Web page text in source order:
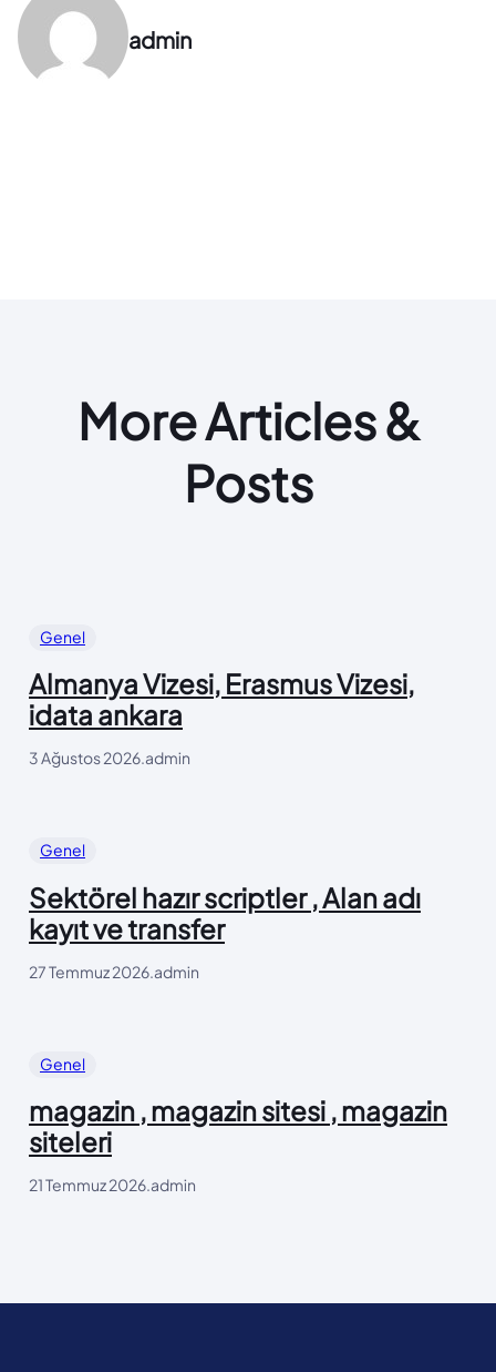
admin
More Articles &
Posts
Genel
Almanya Vizesi, Erasmus Vizesi,
idata ankara
3 Ağustos 2026.admin
Genel
Sektörel hazır scriptler , Alan adı
kayıt ve transfer
27 Temmuz 2026 admin
Genel
magazin , magazin sitesi , magazin
siteleri
21 Temmuz 2026 admin